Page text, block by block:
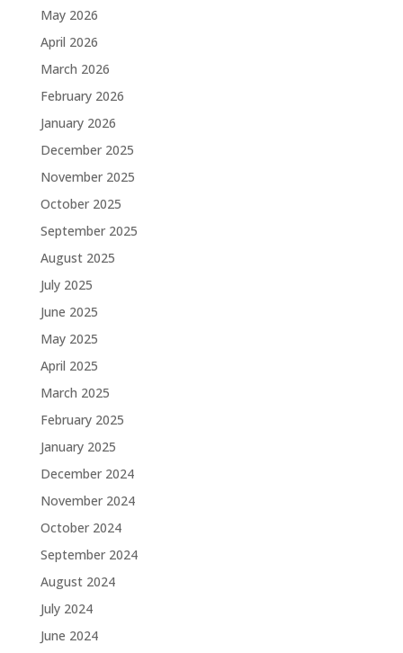
May 2026
April 2026
March 2026
February 2026
January 2026
December 2025
November 2025
October 2025
September 2025
August 2025
July 2025
June 2025
May 2025
April 2025
March 2025
February 2025
January 2025
December 2024
November 2024
October 2024
September 2024
August 2024
July 2024
June 2024